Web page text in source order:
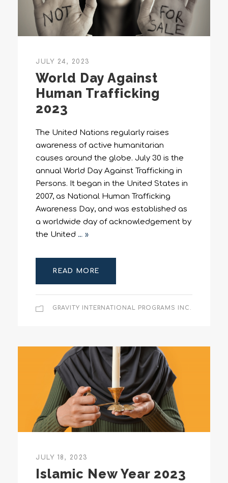
JULY 24, 2023
World Day Against
Human Trafficking
2023
The United Nations regularly raises
awareness of active humanitarian
causes around the globe. July 30 is the
annual World Day Against Trafficking in
Persons. It began in the United States in
2007, as National Human Trafficking
Awareness Day, and was established as
a worldwide day of acknowledgement by
the United … »
READ MORE
GRAVITY INTERNATIONAL PROGRAMS INC.
JULY 18, 2023
Islamic New Year 2023